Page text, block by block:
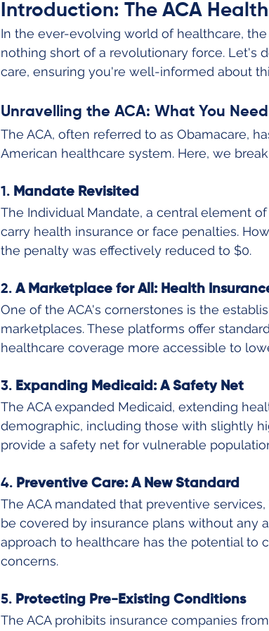
Introduction: The ACA
In the ever-evolving world of healthcare, the
nothing short of a revolutionary force. Let's
care, ensuring you're well-informed about
Unravelling the ACA: What You
The ACA, often referred to as Obamacare,
American healthcare system. Here, we
1. Mandate Revisited
The Individual Mandate, a central element
carry health insurance or face penalties.
the penalty was effectively reduced to $0.
2. A Marketplace for All: Health
One of the ACA's cornerstones is the
marketplaces. These platforms offer
healthcare coverage more accessible to
3. Expanding Medicaid: A Safety Net
The ACA expanded Medicaid, extending
demographic, including those with slightly
provide a safety net for vulnerable
4. Preventive Care: A New Standard
The ACA mandated that preventive
be covered by insurance plans without any
approach to healthcare has the potential to
concerns.
5. Protecting Pre-Existing Conditions
The ACA prohibits insurance companies